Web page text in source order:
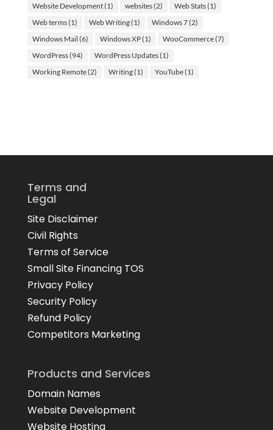
Website Development(1) websites(2) Web Stats(1)
Web terms(1) Web Writing(1) Windows 7(2)
Windows Mail (6) Windows XP(1) WooCommerce(7)
WordPress(94) WordPress Updates(1)
Working Remote(2) Writing(1) YouTube(1)
Terms and
Legal
Site Disclaimer
Civil Rights
Terms of Service
Small Site Financing TOS
Privacy Policy
Security Policy
Refund Policy
Competitors Marketing
Products and Services
Domain Names
Website Development
Website Hosting